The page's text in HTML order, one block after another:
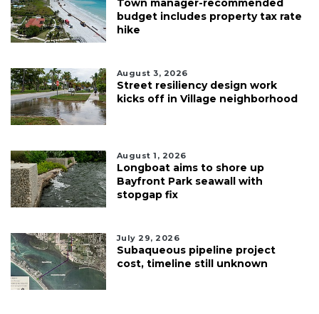
budget includes property tax rate
hike
August 3, 2026
Street resiliency design work
kicks off in Village neighborhood
August 1, 2026
Longboat aims to shore up
Bayfront Park seawall with
stopgap fix
July 29, 2026
Subaqueous pipeline project
cost, timeline still unknown